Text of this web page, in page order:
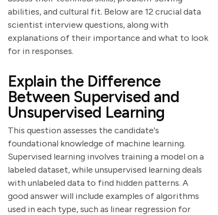
abilities, and cultural fit. Below are 12 crucial data
scientist interview questions, along with
explanations of their importance and what to look
for in responses.
Explain the Difference
Between Supervised and
Unsupervised Learning
This question assesses the candidate's
foundational knowledge of machine learning.
Supervised learning involves training a model on a
labeled dataset, while unsupervised learning deals
with unlabeled data to find hidden patterns. A
good answer will include examples of algorithms
used in each type, such as linear regression for